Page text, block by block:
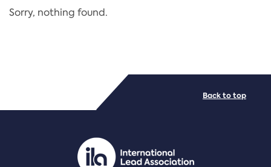
Regulation
PDF/document
Sorry, nothing found.
Back to top